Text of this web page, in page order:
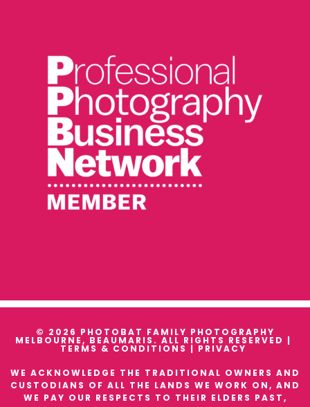
© 2026 PHOTOBAT FAMILY PHOTOGRAPHY
MELBOURNE, BEAUMARIS. ALL RIGHTS RESERVED |
TERMS & CONDITIONS | PRIVACY
WE ACKNOWLEDGE THE TRADITIONAL OWNERS AND
CUSTODIANS OF ALL THE LANDS WE WORK ON, AND
WE PAY OUR RESPECTS TO THEIR ELDERS PAST,